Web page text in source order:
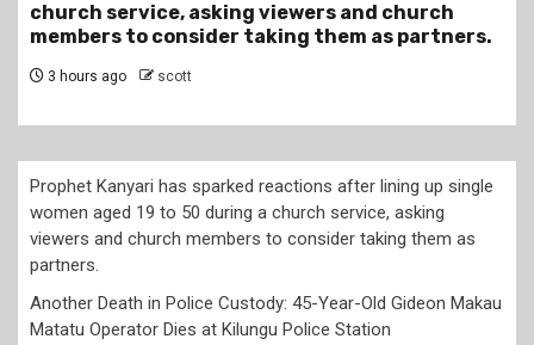
Police Station
Prophet Kanyari has sparked reactions after lining up single
women aged 19 to 50 during a church service, asking
viewers and church members to consider taking them as
partners.
Another Death in Police Custody: 45-Year-Old Gideon Makau
Matatu Operator Dies at Kilungu Police Station